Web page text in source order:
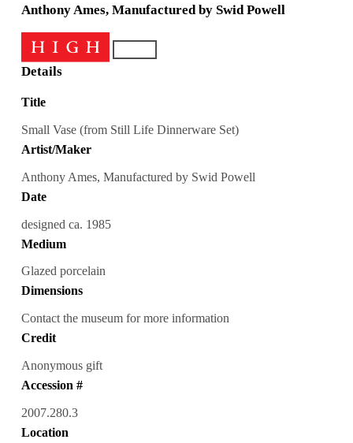
Anthony Ames, Manufactured by Swid Powell
Details
Title
Small Vase (from Still Life Dinnerware Set)
Artist/Maker
Anthony Ames, Manufactured by Swid Powell
Date
designed ca. 1985
Medium
Glazed porcelain
Dimensions
Contact the museum for more information
Credit
Anonymous gift
Accession #
2007.280.3
Location